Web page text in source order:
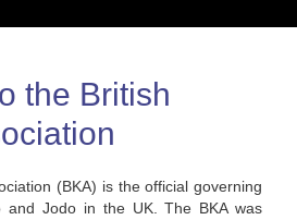
the British
(BKA) is the official governing
and Jodo in the UK. The BKA was